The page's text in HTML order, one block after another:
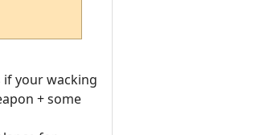
your wacking
+ some